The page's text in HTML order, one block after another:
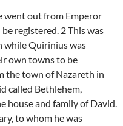
went out from Emperor
registered. 2 This was
while Quirinius was
own towns to be
the town of Nazareth in
called Bethlehem,
house and family of David.
to whom he was